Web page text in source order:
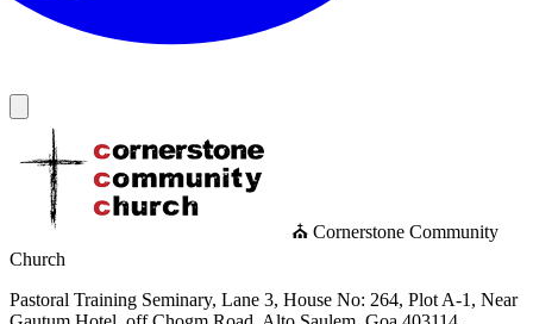
⛪ Cornerstone Community
Church
Pastoral Training Seminary, Lane 3, House No: 264, Plot A-1, Near